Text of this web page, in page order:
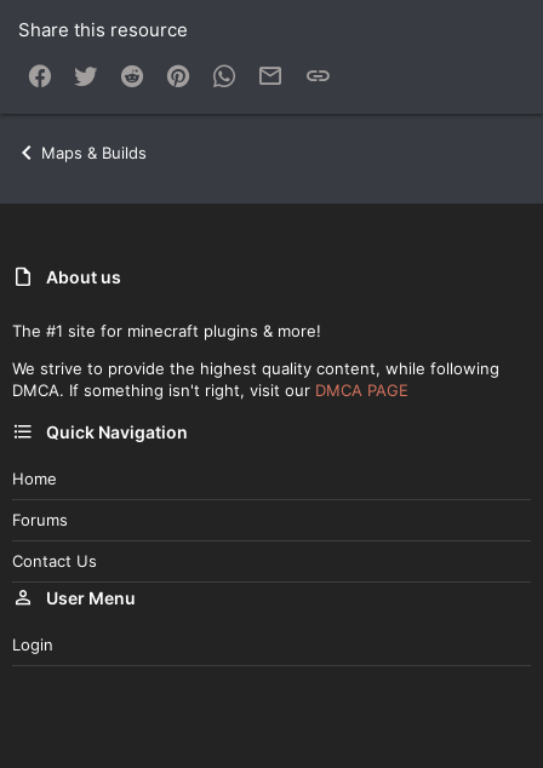
Share this resource
Facebook
Twitter Reddit PinterestWhatsApp
Email
Maps & Builds
About us
The #1 site for minecraft plugins & more!
We strive to provide the highest quality content, while following
DMCA. If something isn't right, visit our DMCA PAGE
Quick Navigation
Home
Forums
Contact Us
User Menu
Login